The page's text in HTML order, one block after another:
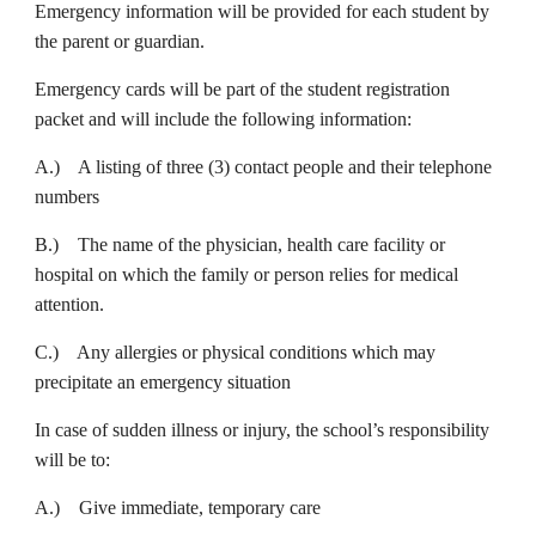
Emergency information will be provided for each student by
the parent or guardian.
Emergency cards will be part of the student registration
packet and will include the following information:
A.) A listing of three (3) contact people and their telephone
numbers
B.) The name of the physician, health care facility or
hospital on which the family or person relies for medical
attention.
C.) Any allergies or physical conditions which may
precipitate an emergency situation
In case of sudden illness or injury, the school’s responsibility
will be to:
A.) Give immediate, temporary care